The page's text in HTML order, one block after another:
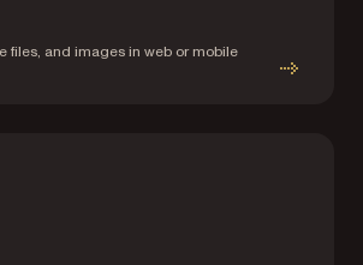
files, and images in web or mobile